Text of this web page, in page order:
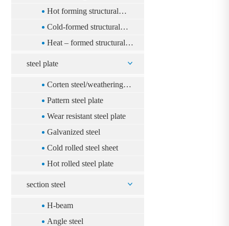
tube
Hot forming structural
rectangular steel pipe
Cold-formed structural
square steel pipe
Heat – formed structural
steel plate
Corten steel/weathering
steel
Pattern steel plate
Wear resistant steel plate
Galvanized steel
Cold rolled steel sheet
Hot rolled steel plate
section steel
H-beam
Angle steel